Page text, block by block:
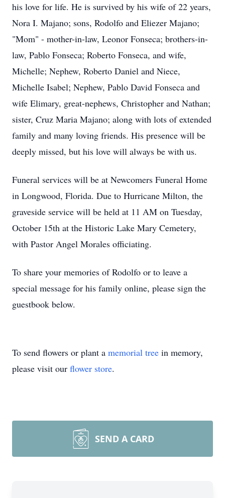
his love for life. He is survived by his wife of 22 years,
Nora I. Majano; sons, Rodolfo and Eliezer Majano;
"Mom" - mother-in-law, Leonor Fonseca; brothers-in-
law, Pablo Fonseca; Roberto Fonseca, and wife,
Michelle; Nephew, Roberto Daniel and Niece,
Michelle Isabel; Nephew, Pablo David Fonseca and
wife Elimary, great-nephews, Christopher and Nathan;
sister, Cruz Maria Majano; along with lots of extended
family and many loving friends. His presence will be
deeply missed, but his love will always be with us.
Funeral services will be at Newcomers Funeral Home
in Longwood, Florida. Due to Hurricane Milton, the
graveside service will be held at 11 AM on Tuesday,
October 15th at the Historic Lake Mary Cemetery,
with Pastor Angel Morales officiating.
To share your memories of Rodolfo or to leave a
special message for his family online, please sign the
guestbook below.
To send flowers or plant a memorial tree in memory,
please visit our flower store.
SEND A CARD